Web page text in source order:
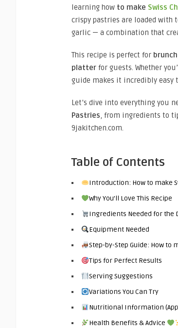
learning how to make Swiss
crispy pastries are loaded with
garlic — a combination that
This recipe is perfect for brunch
platter for guests. Whether
guide makes it incredibly easy
Let’s dive into everything you
Pastries, from ingredients to
9jakitchen.com.
Table of Contents
Introduction: How to make
Why You’ll Love This Recipe
Ingredients Needed for the
Equipment Needed
Step-by-Step Guide: How to
Tips for Perfect Results
Serving Suggestions
Variations You Can Try
Nutritional Information
Health Benefits & Advice